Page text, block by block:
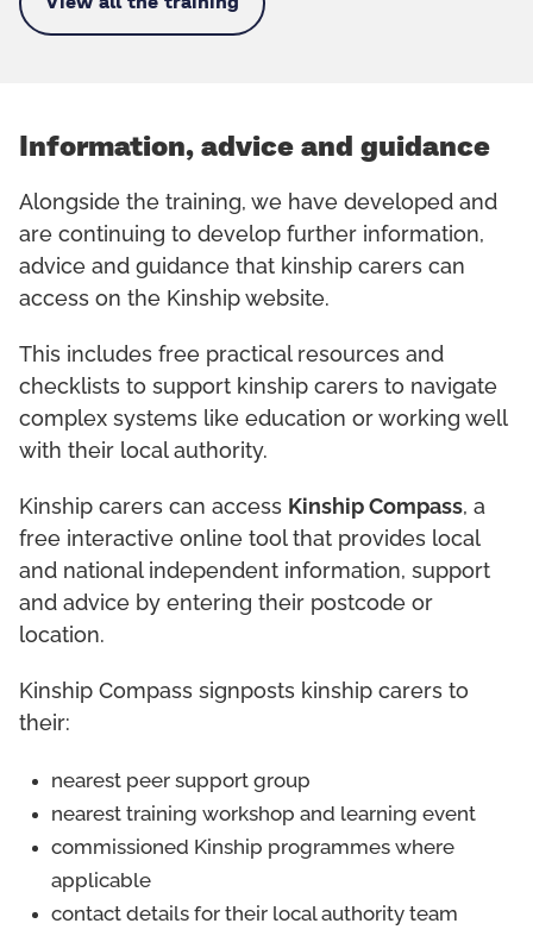
Information, advice and guidance
Alongside the training, we have developed and
are continuing to develop further information,
advice and guidance that kinship carers can
access on the Kinship website.
This includes free practical resources and
checklists to support kinship carers to navigate
complex systems like education or working well
with their local authority.
Kinship carers can access Kinship Compass, a
free interactive online tool that provides local
and national independent information, support
and advice by entering their postcode or
location.
Kinship Compass signposts kinship carers to
their:
nearest peer support group
nearest training workshop and learning event
commissioned Kinship programmes where
applicable
contact details for their local authority team